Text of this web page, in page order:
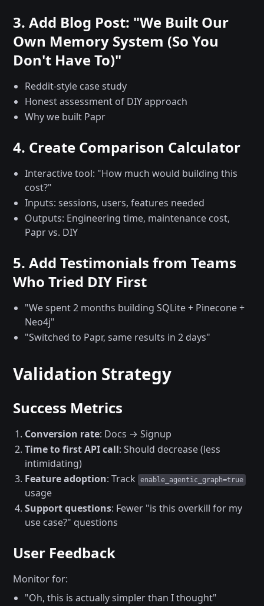
3. Add Blog Post: "We Built Our
Own Memory System (So You
Don't Have To)"
Reddit-style case study
Honest assessment of DIY approach
Why we built Papr
4. Create Comparison Calculator
Interactive tool: "How much would building this
cost?"
Inputs: sessions, users, features needed
Outputs: Engineering time, maintenance cost,
Papr vs. DIY
5. Add Testimonials from Teams
Who Tried DIY First
"We spent 2 months building SQLite + Pinecone +
Neo4j"
"Switched to Papr, same results in 2 days"
Validation Strategy
Success Metrics
Conversion rate: Docs → Signup
Time to first API call: Should decrease (less
intimidating)
Feature adoption: Track enable_agentic_graph=true
usage
Support questions: Fewer "is this overkill for my
use case?" questions
User Feedback
Monitor for:
"Oh, this is actually simpler than I thought"